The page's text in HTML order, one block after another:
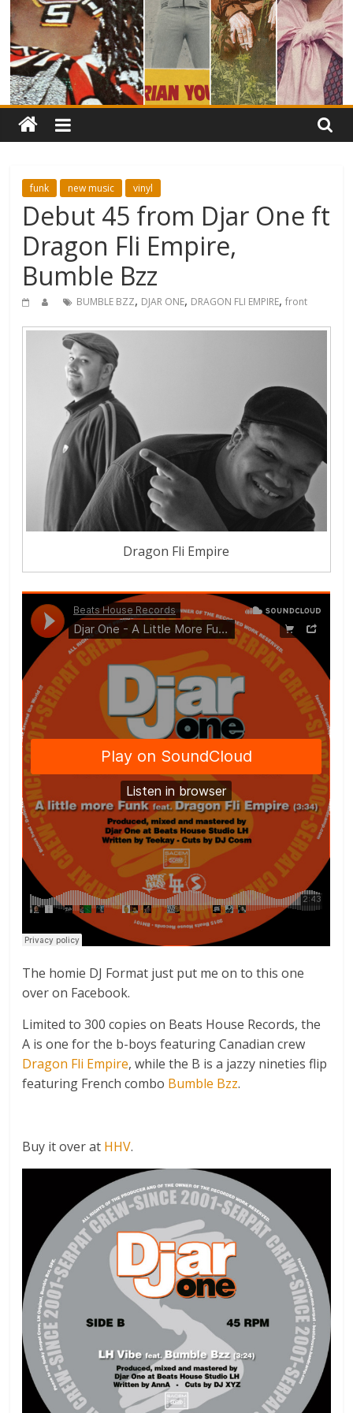
funk new music vinyl
Debut 45 from Djar One ft
Dragon Fli Empire,
Bumble Bzz
BUMBLE BZZ, DJAR ONE, DRAGON FLI EMPIRE,front
Dragon Fli Empire
The homie DJ Format just put me on to this one
over on Facebook.
Limited to 300 copies on Beats House Records, the
A is one for the b-boys featuring Canadian crew
Dragon Fli Empire, while the B is a jazzy nineties flip
featuring French combo Bumble Bzz.
Buy it over at HHV.